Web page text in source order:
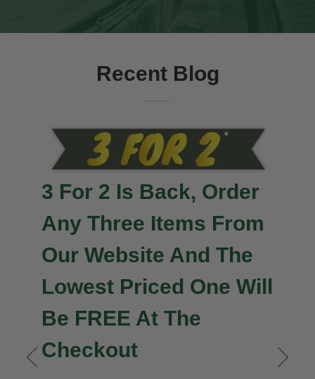
Recent Blog
Important News
Jan 10, 26
" Back to work for us all after a stocktake
Highlighted just now is the fact we have